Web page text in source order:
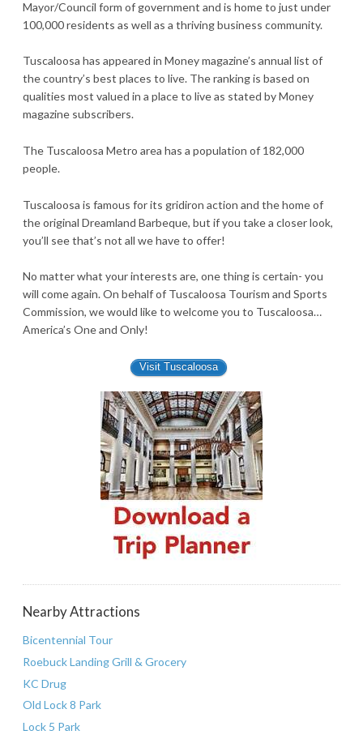
Mayor/Council form of government and is home to just under
100,000 residents as well as a thriving business community.
Tuscaloosa has appeared in Money magazine’s annual list of
the country’s best places to live. The ranking is based on
qualities most valued in a place to live as stated by Money
magazine subscribers.
The Tuscaloosa Metro area has a population of 182,000
people.
Tuscaloosa is famous for its gridiron action and the home of
the original Dreamland Barbeque, but if you take a closer look,
you’ll see that’s not all we have to offer!
No matter what your interests are, one thing is certain- you
will come again. On behalf of Tuscaloosa Tourism and Sports
Commission, we would like to welcome you to Tuscaloosa…
America’s One and Only!
Visit Tuscaloosa
Nearby Attractions
Bicentennial Tour
Roebuck Landing Grill & Grocery
KC Drug
Old Lock 8 Park
Lock 5 Park